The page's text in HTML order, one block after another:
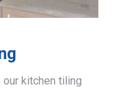
kitchen tiling